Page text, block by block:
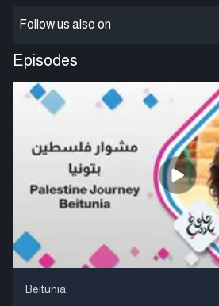
Follow us also on
Episodes
Beitunia